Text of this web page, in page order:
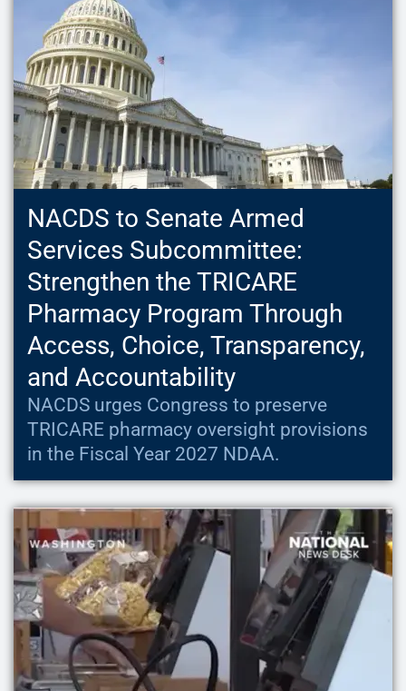
NACDS to Senate Armed
Services Subcommittee:
Strengthen the TRICARE
Pharmacy Program Through
Access, Choice, Transparency,
and Accountability
NACDS urges Congress to preserve
TRICARE pharmacy oversight provisions
in the Fiscal Year 2027 NDAA.